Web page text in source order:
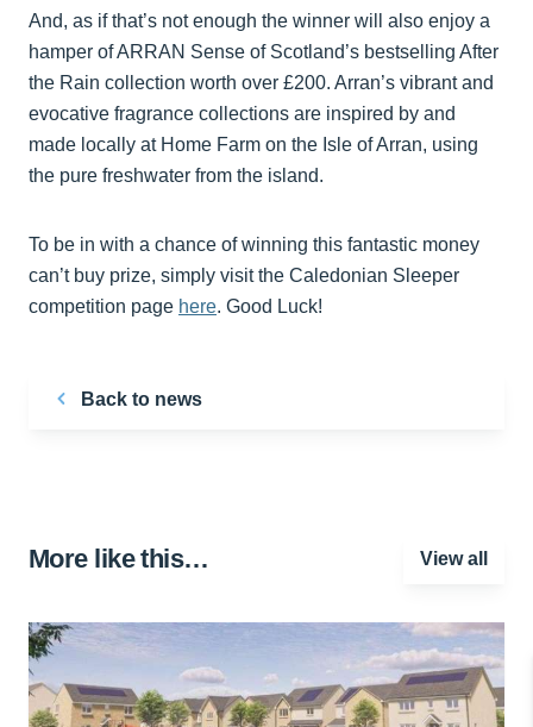
And, as if that’s not enough the winner will also enjoy a
hamper of ARRAN Sense of Scotland’s bestselling After
the Rain collection worth over £200. Arran’s vibrant and
evocative fragrance collections are inspired by and
made locally at Home Farm on the Isle of Arran, using
the pure freshwater from the island.
To be in with a chance of winning this fantastic money
can’t buy prize, simply visit the Caledonian Sleeper
competition page here. Good Luck!
Back to news
More like this… View all